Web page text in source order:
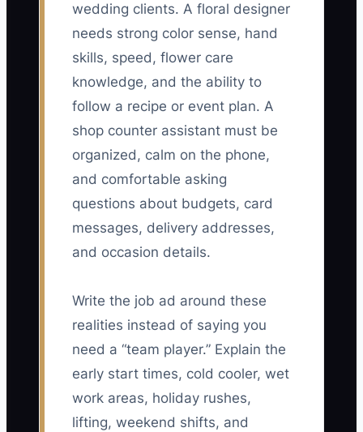
wedding clients. A floral designer
needs strong color sense, hand
skills, speed, flower care
knowledge, and the ability to
follow a recipe or event plan. A
shop counter assistant must be
organized, calm on the phone,
and comfortable asking
questions about budgets, card
messages, delivery addresses,
and occasion details.
Write the job ad around these
realities instead of saying you
need a “team player.” Explain the
early start times, cold cooler, wet
work areas, holiday rushes,
lifting, weekend shifts, and